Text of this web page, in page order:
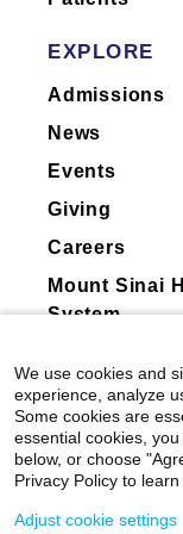
science, and
has also
the
substrates of
Currently on-
Gu's lab
impulsivity
across health
misophonia;
social
PubMed:
Website:
Sharma,
Pittenger,
Cognitive
View All
EXPLORE
Admissions
News
Events
Giving
Careers
Mount Sinai
System
We use cookies and
experience, analyze
Some cookies are
essential cookies,
below, or choose
Privacy Policy to learn
Adjust cookie settings